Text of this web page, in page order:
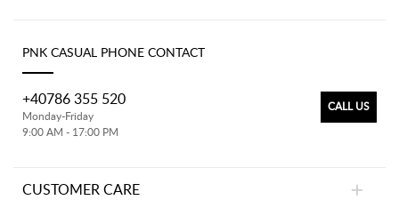
PNK CASUAL PHONE CONTACT
CALL US
+40786 355 520
Monday-Friday
9:00 AM - 17:00 PM
CUSTOMER CARE